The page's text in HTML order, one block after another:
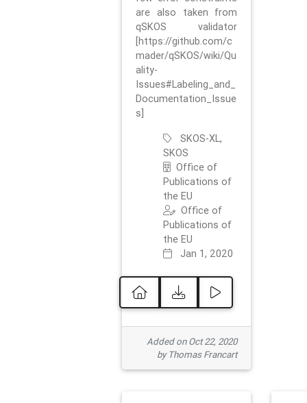
are also taken from
qSKOS validator
[https://github.com/c
mader/qSKOS/wiki/Qu
ality-
Issues#Labeling_and_
Documentation_Issue
s]
SKOS-XL,
SKOS
Office of
Publications of
the EU
Office of
Publications of
the EU
Jan 1, 2020
Added on Oct 22, 2020
by Thomas Francart